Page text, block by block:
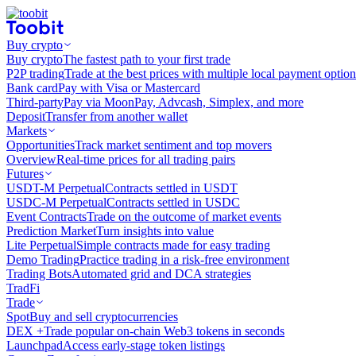
Buy crypto
Buy cryptoThe fastest path to your first trade
P2P tradingTrade at the best prices with multiple local payment
Bank cardPay with Visa or Mastercard
Third-partyPay via MoonPay, Advcash, Simplex, and more
DepositTransfer from another wallet
Markets
OpportunitiesTrack market sentiment and top movers
OverviewReal-time prices for all trading pairs
Futures
USDT-M PerpetualContracts settled in USDT
USDC-M PerpetualContracts settled in USDC
Event ContractsTrade on the outcome of market events
Prediction MarketTurn insights into value
Lite PerpetualSimple contracts made for easy trading
Demo TradingPractice trading in a risk-free environment
Trading BotsAutomated grid and DCA strategies
TradFi
Trade
SpotBuy and sell cryptocurrencies
DEX +Trade popular on-chain Web3 tokens in seconds
LaunchpadAccess early-stage token listings